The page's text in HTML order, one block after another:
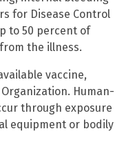
for Disease Control
to 50 percent of
the illness.
vaccine,
Human-
through exposure
equipment or bodily